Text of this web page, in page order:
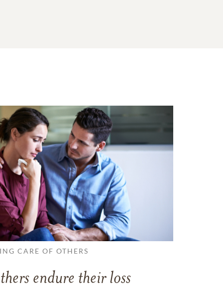
CARE OF OTHERS
endure their loss